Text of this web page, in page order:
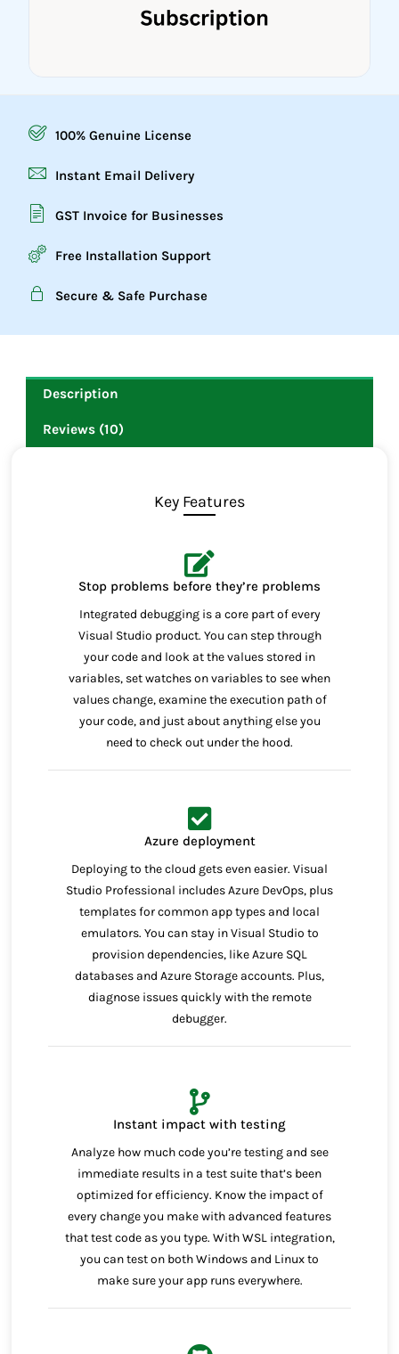
100% Genuine License
Instant Email Delivery
GST Invoice for Businesses
Free Installation Support
Secure & Safe Purchase
Description
Reviews (10)
Key Features
Stop problems before they’re problems
Integrated debugging is a core part of every
Visual Studio product. You can step through
your code and look at the values stored in
variables, set watches on variables to see when
values change, examine the execution path of
your code, and just about anything else you
need to check out under the hood.
Azure deployment
Deploying to the cloud gets even easier. Visual
Studio Professional includes Azure DevOps, plus
templates for common app types and local
emulators. You can stay in Visual Studio to
provision dependencies, like Azure SQL
databases and Azure Storage accounts. Plus,
diagnose issues quickly with the remote
debugger.
Instant impact with testing
Analyze how much code you’re testing and see
immediate results in a test suite that’s been
optimized for efficiency. Know the impact of
every change you make with advanced features
that test code as you type. With WSL integration,
you can test on both Windows and Linux to
make sure your app runs everywhere.